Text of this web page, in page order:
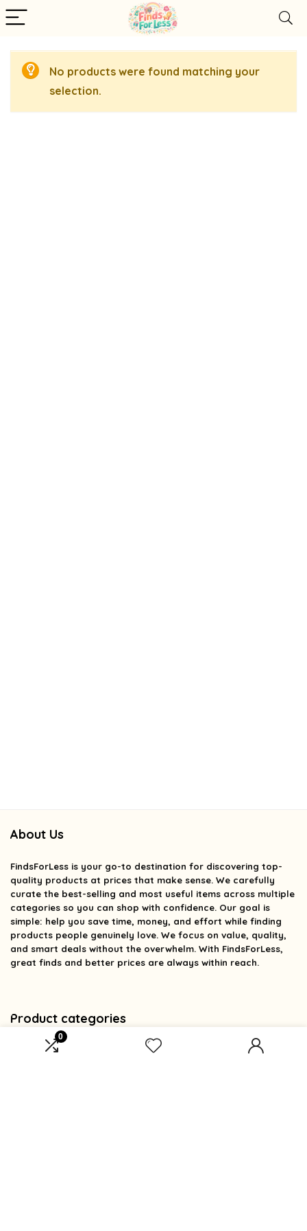
0
No products were found matching your
selection.
About Us
FindsForLess is your go-to destination for discovering top-
quality products at prices that make sense. We carefully
curate the best-selling and most useful items across multiple
categories so you can shop with confidence. Our goal is
simple: help you save time, money, and effort while finding
products people genuinely love. We focus on value, quality,
and smart deals without the overwhelm. With FindsForLess,
great finds and better prices are always within reach.
Product categories
Select a category